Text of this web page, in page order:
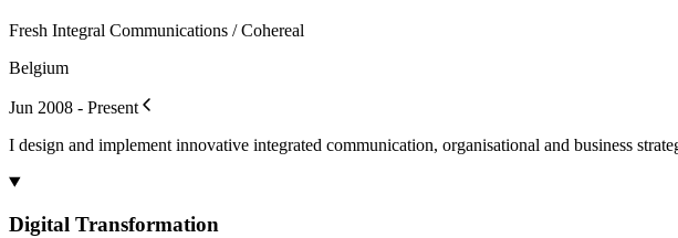
Fresh Integral Communications / Cohereal
Belgium
Jun 2008 - Present
I design and implement innovative integrated communication, organisational and business
Digital Transformation